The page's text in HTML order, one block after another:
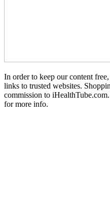
In order to keep our content
links to trusted websites.
commission to
for more info.